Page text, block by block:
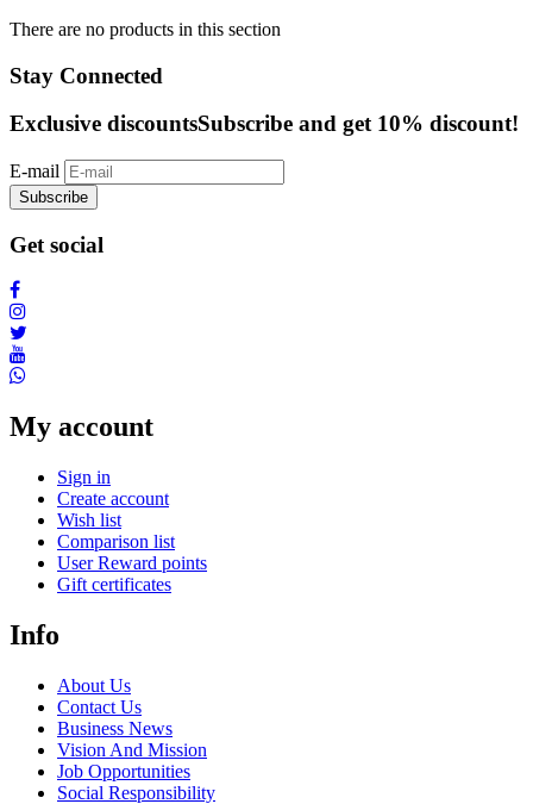
There are no products in this section
Stay Connected
Exclusive discountsSubscribe and get 10% discount!
E-mail
Subscribe
Get social
My account
Sign in
Create account
Wish list
Comparison list
User Reward points
Gift certificates
Info
About Us
Contact Us
Business News
Vision And Mission
Job Opportunities
Social Responsibility